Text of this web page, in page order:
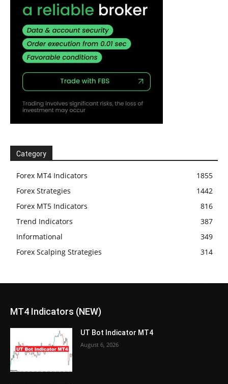
Category
Forex MT4 Indicators
1855
Forex Strategies
1442
Forex MT5 Indicators
816
Trend Indicators
387
Informational
349
Forex Scalping Strategies
314
MT4 Indicators (NEW)
UT Bot Indicator MT4
August 6, 2026